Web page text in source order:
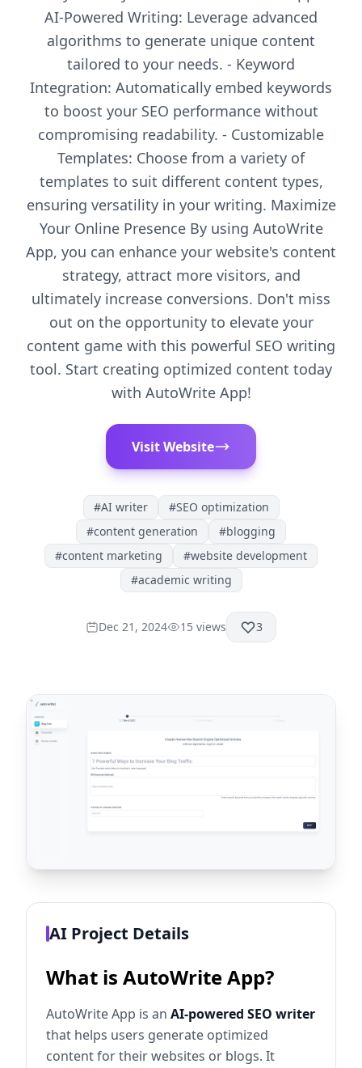
AI-Powered Writing: Leverage advanced
algorithms to generate unique content
tailored to your needs. - Keyword
Integration: Automatically embed keywords
to boost your SEO performance without
compromising readability. - Customizable
Templates: Choose from a variety of
templates to suit different content types,
ensuring versatility in your writing. Maximize
Your Online Presence By using AutoWrite
App, you can enhance your website's content
strategy, attract more visitors, and
ultimately increase conversions. Don't miss
out on the opportunity to elevate your
content game with this powerful SEO writing
tool. Start creating optimized content today
with AutoWrite App!
Visit Website
#AI writer #SEO optimization
#content generation #blogging
#content marketing #website development
#academic writing
Dec 21, 2024 15 views 3
AI Project Details
What is AutoWrite App?
AutoWrite App is an AI-powered SEO writer
that helps users generate optimized
content for their websites or blogs. It